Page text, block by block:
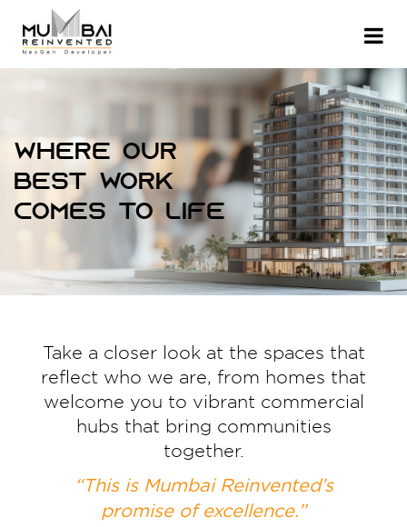
Where our
best work
comes to life
Take a closer look at the spaces that
reflect who we are, from homes that
welcome you to vibrant commercial
hubs that bring communities
together.
“This is Mumbai Reinvented’s
promise of excellence.”